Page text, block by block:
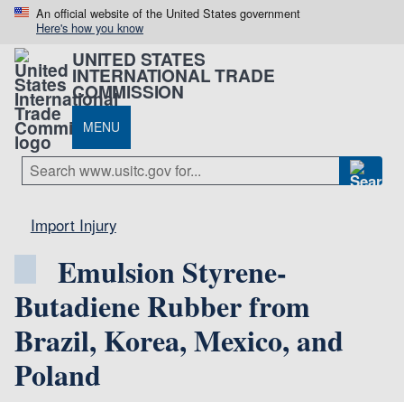
An official website of the United States government
Here's how you know
UNITED STATES
INTERNATIONAL TRADE
COMMISSION
MENU
Import Injury
Emulsion Styrene-
Butadiene Rubber from
Brazil, Korea, Mexico, and
Poland